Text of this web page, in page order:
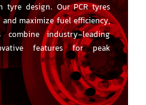
tyre design. Our PCR tyres
maximize fuel efficiency,
industry-leading
features for peak